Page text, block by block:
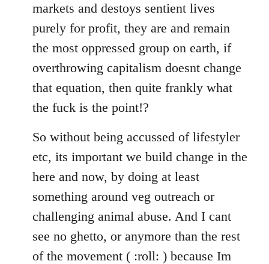
markets and destoys sentient lives
purely for profit, they are and remain
the most oppressed group on earth, if
overthrowing capitalism doesnt change
that equation, then quite frankly what
the fuck is the point!?
So without being accussed of lifestyler
etc, its important we build change in the
here and now, by doing at least
something around veg outreach or
challenging animal abuse. And I cant
see no ghetto, or anymore than the rest
of the movement ( :roll: ) because Im